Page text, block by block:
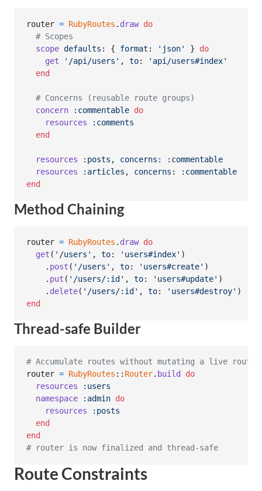
router = RubyRoutes . draw do
# Scopes
scope defaults : { format : 'json' }
do
get
'/api/users' , to:
'api/users#index'
end
# Concerns (reusable route groups)
concern
:commentable do
resources
:comments
end
resources :posts , concerns :
:commentable
resources
:articles , concerns :
:commentable
end
Method Chaining
router = RubyRoutes . draw do
get ( '/users' , to: 'users#index' )
. post ( '/users' , to: 'users#create' )
. put ( '/users/:id' , to: 'users#update' )
. delete( '/users/:id' , to: 'users#destroy' )
end
Thread-safe Builder
# Accumulate routes without mutating a live router
router = RubyRoutes :: Router. build
do
resources
:users
namespace
:admin do
resources
:posts
end
end
# router is now finalized and thread-safe
Route Constraints